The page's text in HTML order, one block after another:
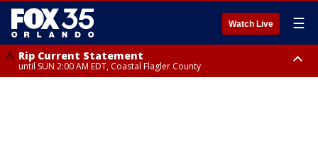
Watch Live ☰
Rip Current Statement
until SUN 2:00 AM EDT, Coastal Flagler County